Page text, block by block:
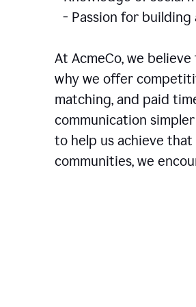
- Passion for
At AcmeCo, we
why we offer
matching, and paid
communication
to help us achieve
communities, we